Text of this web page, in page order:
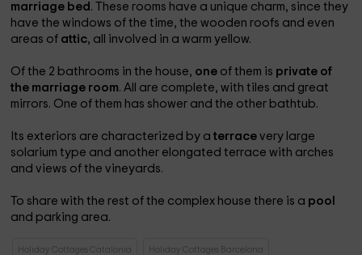
marriage bed . These rooms have a unique charm, since they
have the windows of the time, the wooden roofs and even
areas of attic, all involved in a warm yellow.
Of the 2 bathrooms in the house, one of them is private of
the marriage room. All are complete, with tiles and great
mirrors. One of them has shower and the other bathtub.
Its exteriors are characterized by aterracevery large
solarium type and another elongated terrace with arches
and views of the vineyards.
To share with the rest of the complex house there is a pool
and parking area.
Holiday Cottages Catalonia Holiday Cottages Barcelona